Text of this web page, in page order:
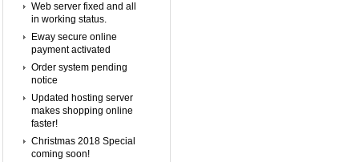
Web server fixed and all
in working status.
Eway secure online
payment activated
Order system pending
notice
Updated hosting server
makes shopping online
faster!
Christmas 2018 Special
coming soon!